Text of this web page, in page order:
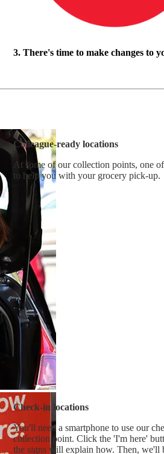
3. There's time to make changes to
Colleague-ready locations
At some of our collection points, one
to help you with your grocery pick-up.
Check-in locations
You'll need a smartphone to use our
collection point. Click the 'I'm here'
the signs will explain how. Then, we'll